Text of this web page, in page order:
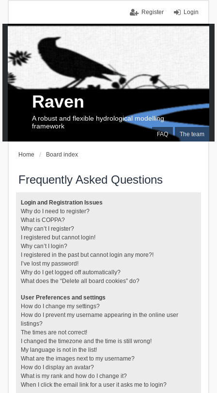
Login
Register
FAQ The team
Raven
A robust and flexible hydrological modelling
framework
Home Board index
Frequently Asked Questions
Login and Registration Issues
Why do I need to register?
What is COPPA?
Why can’t I register?
I registered but cannot login!
Why can’t I login?
I registered in the past but cannot login any more?!
I’ve lost my password!
Why do I get logged off automatically?
What does the “Delete all board cookies” do?
User Preferences and settings
How do I change my settings?
How do I prevent my username appearing in the online user
listings?
The times are not correct!
I changed the timezone and the time is still wrong!
My language is not in the list!
What are the images next to my username?
How do I display an avatar?
What is my rank and how do I change it?
When I click the email link for a user it asks me to login?